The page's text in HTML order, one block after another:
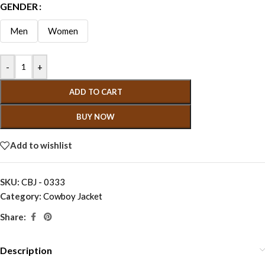
GENDER
Men Women
- +
ADD TO CART
BUY NOW
Add to wishlist
SKU: CBJ - 0333
Category: Cowboy Jacket
Share:
Description